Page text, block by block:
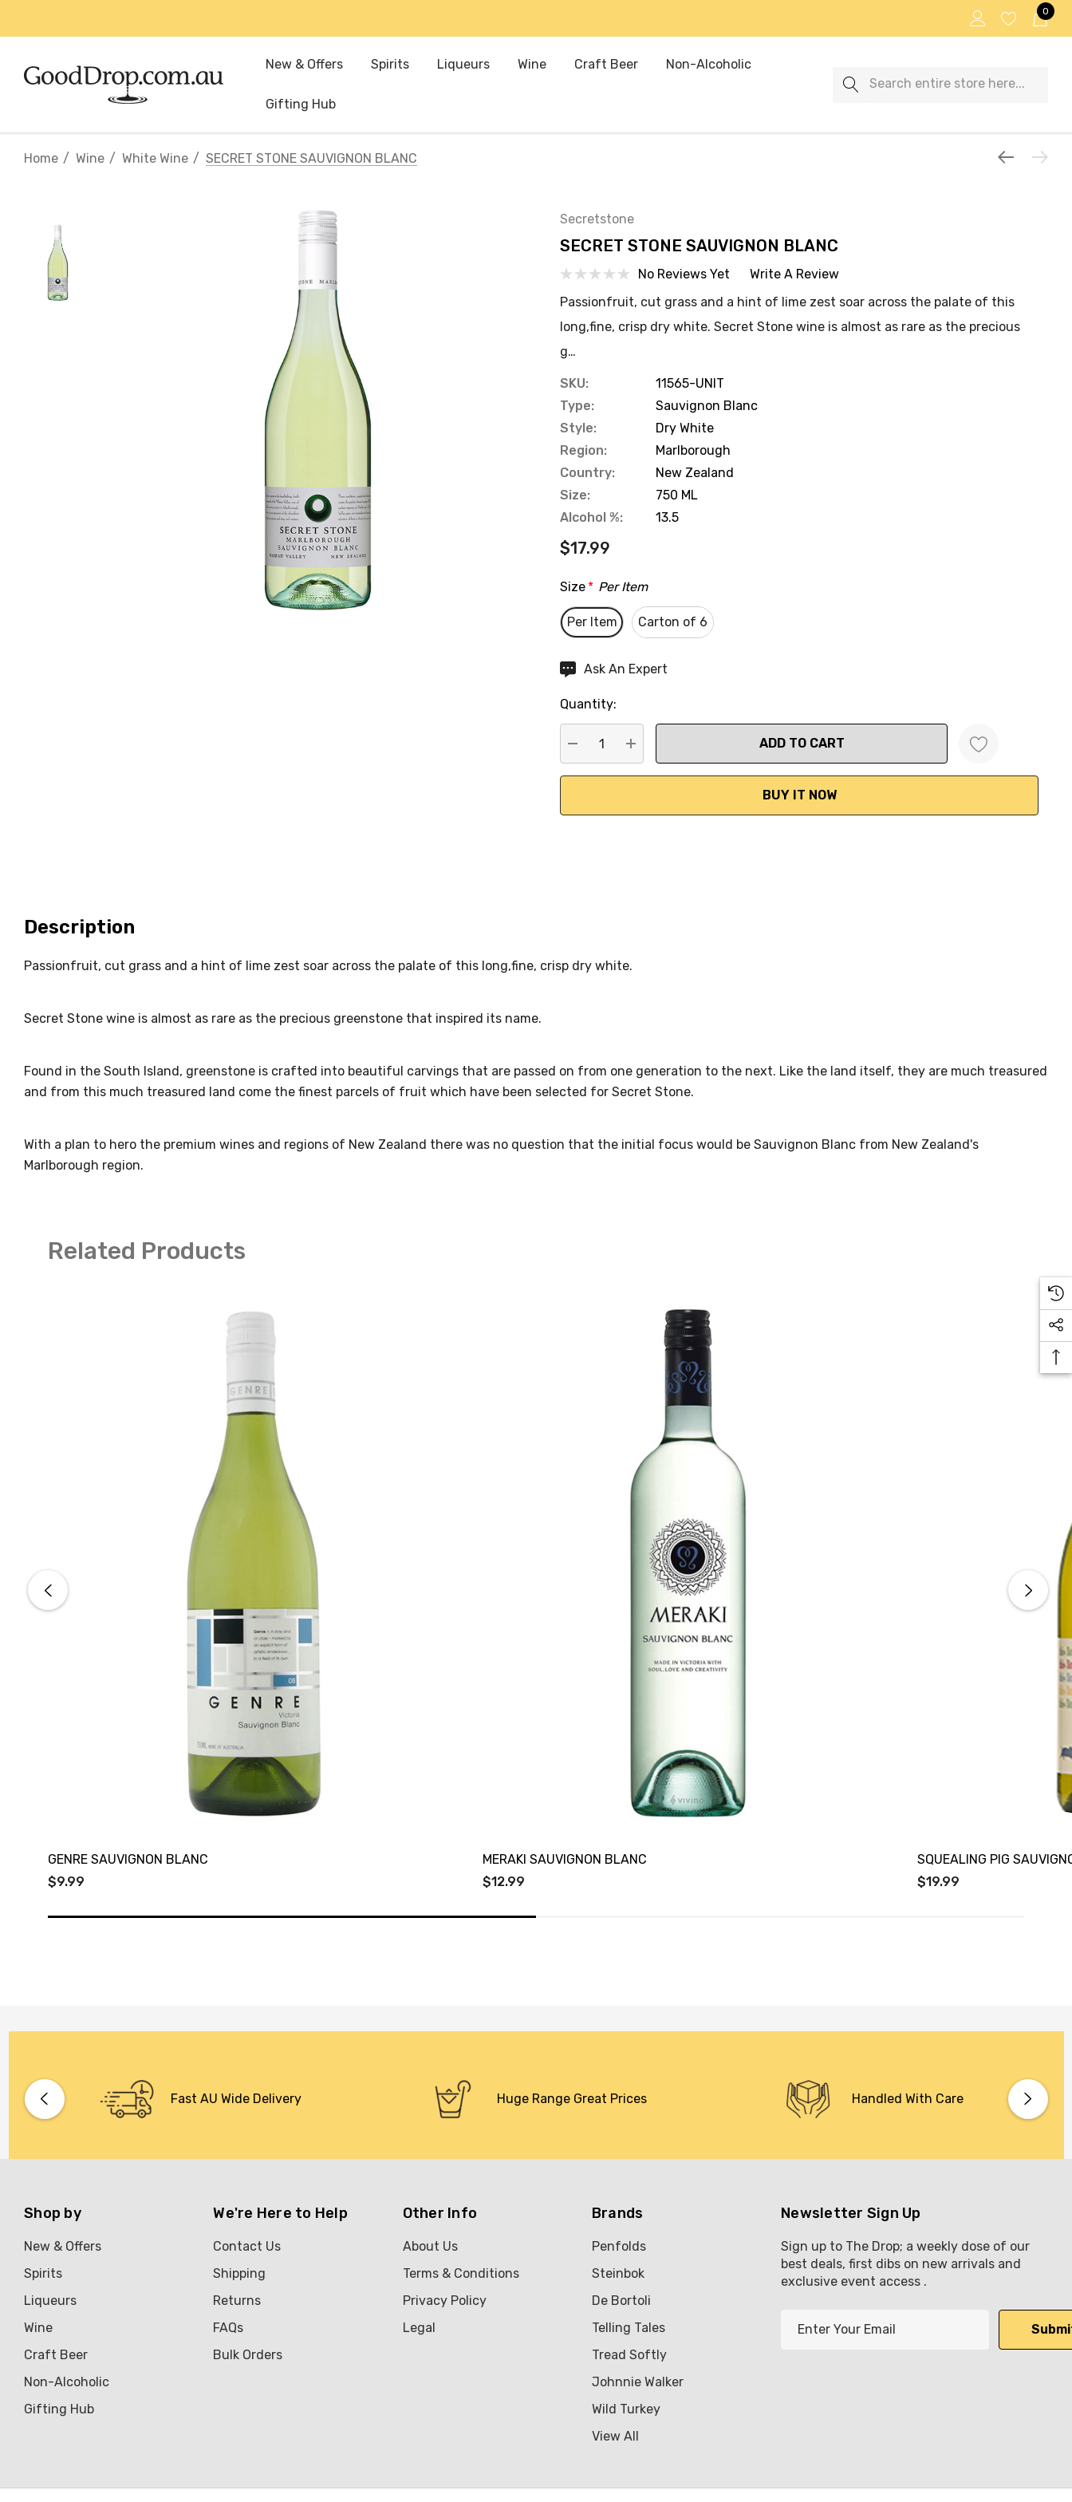
0
New & Offers Spirits Liqueurs Wine Craft Beer Non-Alcoholic
Gifting Hub
Search
Home Wine White Wine SECRET STONE SAUVIGNON BLANC
Secretstone
SECRET STONE SAUVIGNON BLANC
No Reviews Yet
Write A Review
Passionfruit, cut grass and a hint of lime zest soar across the palate of this
long,fine, crisp dry white. Secret Stone wine is almost as rare as the precious
g…
SKU:
11565-UNIT
Type:
Sauvignon Blanc
Style:
Dry White
Region:
Marlborough
Country:
New Zealand
Size:
750 ML
Alcohol %:
13.5
$17.99
Size * Per Item
Per Item Carton of 6
Hurry
Current
stock:
Ask An Expert
Quantity:
DECREASE QUANTITY:
INCREASE QUANTITY:
Description
Passionfruit, cut grass and a hint of lime zest soar across the palate of this long,fine, crisp dry white.
Secret Stone wine is almost as rare as the precious greenstone that inspired its name.
Found in the South Island, greenstone is crafted into beautiful carvings that are passed on from one generation to the next. Like the land itself, they are much treasured
and from this much treasured land come the finest parcels of fruit which have been selected for Secret Stone.
With a plan to hero the premium wines and regions of New Zealand there was no question that the initial focus would be Sauvignon Blanc from New Zealand's
Marlborough region.
Related Products
GENRE SAUVIGNON BLANC
$9.99
MERAKI SAUVIGNON BLANC
$12.99
SQUEALING PIG
$19.99
Fast AU Wide Delivery Huge Range Great Prices Handled With Care
Shop by
New & Offers
Spirits
Liqueurs
Wine
Craft Beer
Non-Alcoholic
Gifting Hub
We're Here to Help
Contact Us
Shipping
Returns
FAQs
Bulk Orders
Other Info
About Us
Terms & Conditions
Privacy Policy
Legal
Brands
Penfolds
Steinbok
De Bortoli
Telling Tales
Tread Softly
Johnnie Walker
Wild Turkey
View All
Newsletter Sign Up
Sign up to The Drop; a weekly dose of our
best deals, first dibs on new arrivals and
exclusive event access .